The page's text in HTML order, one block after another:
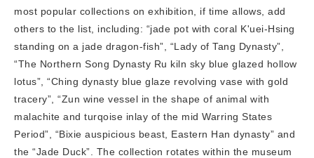
most popular collections on exhibition, if time allows, add
others to the list, including: “jade pot with coral K'uei-Hsing
standing on a jade dragon-fish”, “Lady of Tang Dynasty”,
“The Northern Song Dynasty Ru kiln sky blue glazed hollow
lotus”, “Ching dynasty blue glaze revolving vase with gold
tracery”, “Zun wine vessel in the shape of animal with
malachite and turqoise inlay of the mid Warring States
Period”, “Bixie auspicious beast, Eastern Han dynasty” and
the “Jade Duck”. The collection rotates within the museum